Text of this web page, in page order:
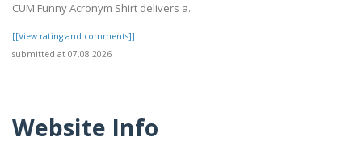
CUM Funny Acronym Shirt delivers a..
[[View rating and comments]]
submitted at 07.08.2026
Website Info